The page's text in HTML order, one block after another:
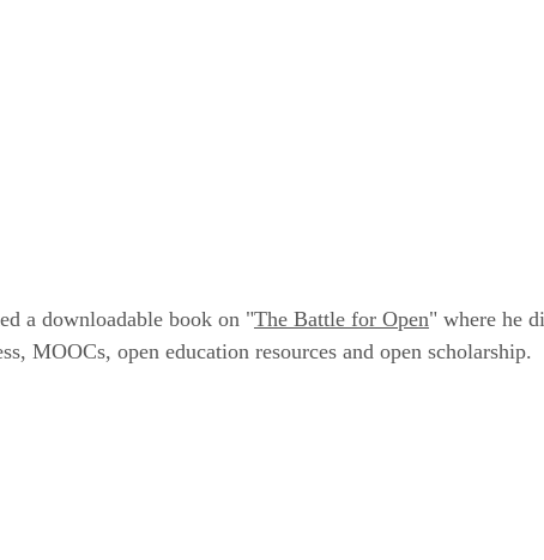
a downloadable book on "The Battle for Open" where he
MOOCs, open education resources and open scholarship.